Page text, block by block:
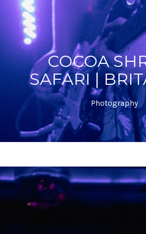
COCOA
SAFARI |
Photography